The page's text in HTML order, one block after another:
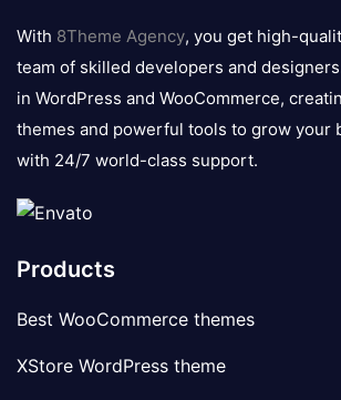
logo
With 8Theme Agency, you get high-
team of skilled developers and
in WordPress and WooCommerce,
themes and powerful tools to grow your
with 24/7 world-class support.
Products
Best WooCommerce themes
XStore WordPress theme